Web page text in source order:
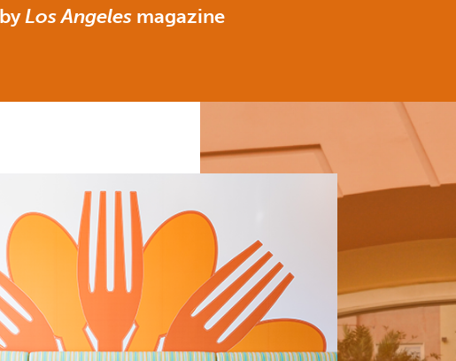
Los Angelesmagazine